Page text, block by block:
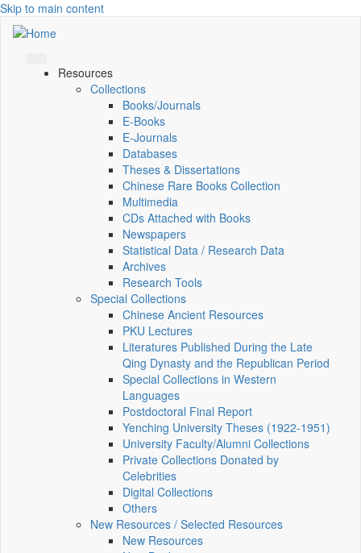
Skip to main content
Resources
Collections
Books/Journals
E-Books
E‑Journals
Databases
Theses & Dissertations
Chinese Rare Books Collection
Multimedia
CDs Attached with Books
Newspapers
Statistical Data / Research Data
Archives
Research Tools
Special Collections
Chinese Ancient Resources
PKU Lectures
Literatures Published During the Late
Qing Dynasty and the Republican Period
Special Collections in Western
Languages
Postdoctoral Final Report
Yenching University Theses (1922‑1951)
University Faculty/Alumni Collections
Private Collections Donated by
Celebrities
Digital Collections
Others
New Resources / Selected Resources
New Resources